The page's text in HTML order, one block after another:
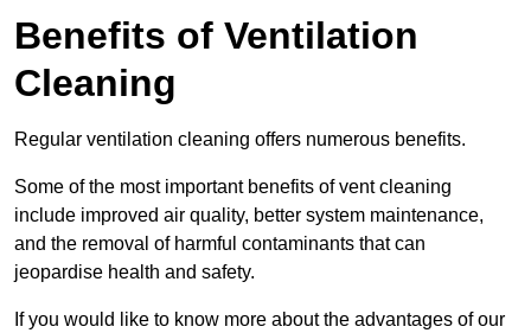
Benefits of Ventilation
Cleaning
Regular ventilation cleaning offers numerous benefits.
Some of the most important benefits of vent cleaning
include improved air quality, better system maintenance,
and the removal of harmful contaminants that can
jeopardise health and safety.
If you would like to know more about the advantages of our